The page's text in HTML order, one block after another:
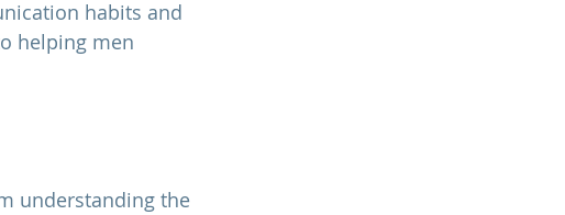
habits and
helping men
understanding the